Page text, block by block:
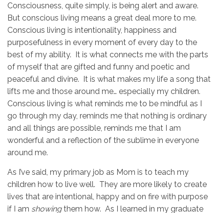
Consciousness, quite simply, is being alert and aware.
But conscious living means a great deal more to me.
Conscious living is intentionality, happiness and
purposefulness in every moment of every day to the
best of my ability. It is what connects me with the parts
of myself that are gifted and funny and poetic and
peaceful and divine. It is what makes my life a song that
lifts me and those around me… especially my children.
Conscious living is what reminds me to be mindful as I
go through my day, reminds me that nothing is ordinary
and all things are possible, reminds me that I am
wonderful and a reflection of the sublime in everyone
around me.
As I’ve said, my primary job as Mom is to teach my
children how to live well. They are more likely to create
lives that are intentional, happy and on fire with purpose
if I am showingthem how. As I learned in my graduate